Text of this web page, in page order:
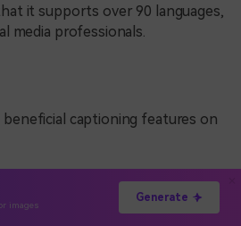
images
Generate
it supports over 90 languages,
media professionals.
beneficial captioning features on